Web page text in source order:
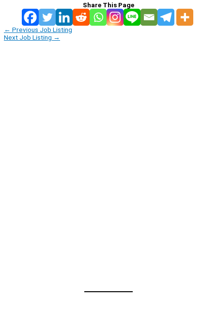
Share This Page
← Previous Job Listing
Next Job Listing →